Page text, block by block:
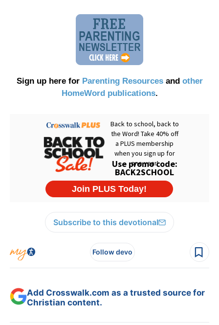
Sign up here for Parenting Resourcesand other
HomeWord publications.
Subscribe to this devotional
Follow devo
Add Crosswalk.com as a trusted source for
Christian content.